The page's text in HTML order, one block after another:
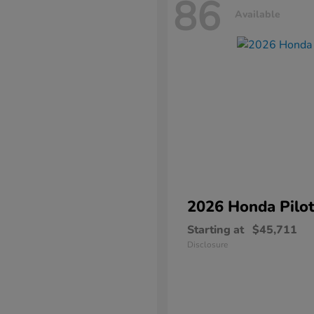
86 Available
2026 Honda Pilot
Starting at $45,711
Disclosure